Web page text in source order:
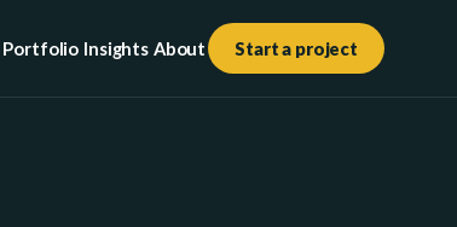
Portfolio Insights About Start a project